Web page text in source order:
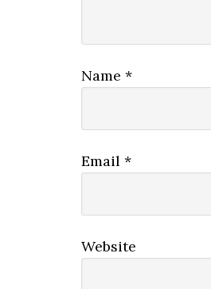
Name *
Email *
Website